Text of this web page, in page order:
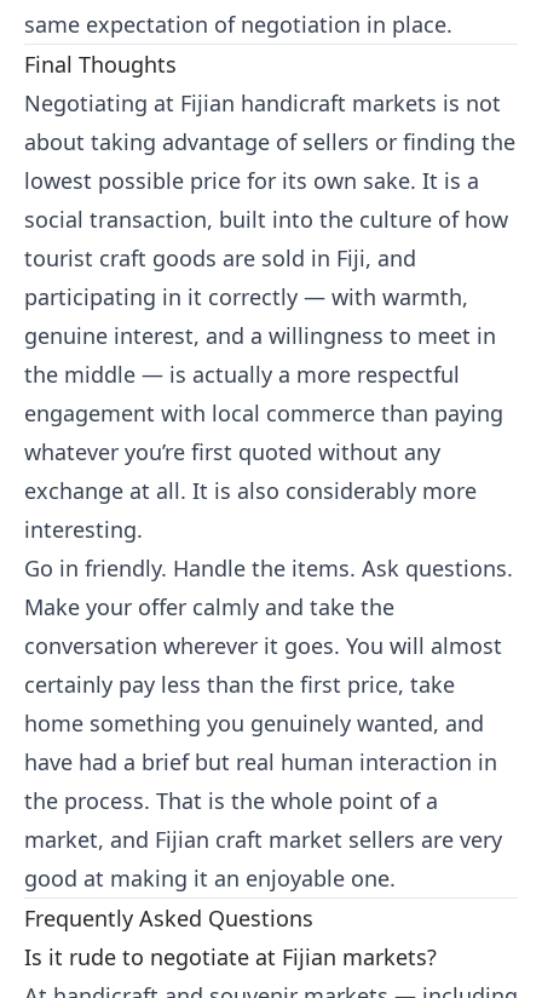
same expectation of negotiation in place.
Final Thoughts
Negotiating at Fijian handicraft markets is not
about taking advantage of sellers or finding the
lowest possible price for its own sake. It is a
social transaction, built into the culture of how
tourist craft goods are sold in Fiji, and
participating in it correctly — with warmth,
genuine interest, and a willingness to meet in
the middle — is actually a more respectful
engagement with local commerce than paying
whatever you’re first quoted without any
exchange at all. It is also considerably more
interesting.
Go in friendly. Handle the items. Ask questions.
Make your offer calmly and take the
conversation wherever it goes. You will almost
certainly pay less than the first price, take
home something you genuinely wanted, and
have had a brief but real human interaction in
the process. That is the whole point of a
market, and Fijian craft market sellers are very
good at making it an enjoyable one.
Frequently Asked Questions
Is it rude to negotiate at Fijian markets?